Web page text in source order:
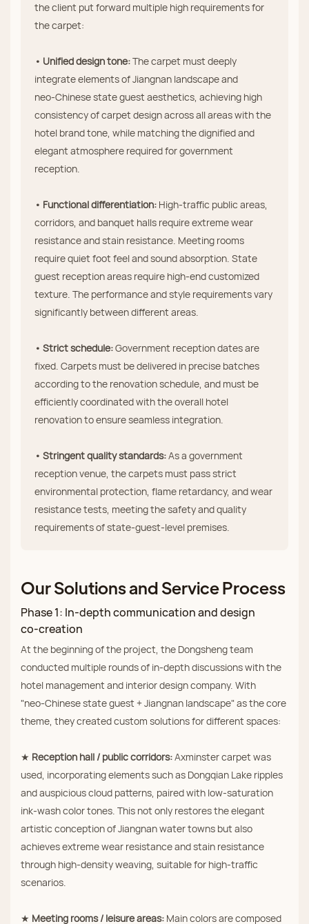
the client put forward multiple high requirements for
the carpet:
• Unified design tone:The carpet must deeply
integrate elements of Jiangnan landscape and
neo‑Chinese state guest aesthetics, achieving high
consistency of carpet design across all areas with the
hotel brand tone, while matching the dignified and
elegant atmosphere required for government
reception.
• Functional differentiation: High‑traffic public areas,
corridors, and banquet halls require extreme wear
resistance and stain resistance. Meeting rooms
require quiet foot feel and sound absorption. State
guest reception areas require high‑end customized
texture. The performance and style requirements vary
significantly between different areas.
• Strict schedule:Government reception dates are
fixed. Carpets must be delivered in precise batches
according to the renovation schedule, and must be
efficiently coordinated with the overall hotel
renovation to ensure seamless integration.
• Stringent quality standards:As a government
reception venue, the carpets must pass strict
environmental protection, flame retardancy, and wear
resistance tests, meeting the safety and quality
requirements of state‑guest‑level premises.
Our Solutions and Service Process
Phase 1: In‑depth communication and design
co‑creation
At the beginning of the project, the Dongsheng team
conducted multiple rounds of in‑depth discussions with the
hotel management and interior design company. With
"neo‑Chinese state guest + Jiangnan landscape" as the core
theme, they created custom solutions for different spaces:
★ Reception hall / public corridors:Axminster carpet was
used, incorporating elements such as Dongqian Lake ripples
and auspicious cloud patterns, paired with low‑saturation
ink‑wash color tones. This not only restores the elegant
artistic conception of Jiangnan water towns but also
achieves extreme wear resistance and stain resistance
through high‑density weaving, suitable for high‑traffic
scenarios.
★ Meeting rooms / leisure areas: Main colors are composed